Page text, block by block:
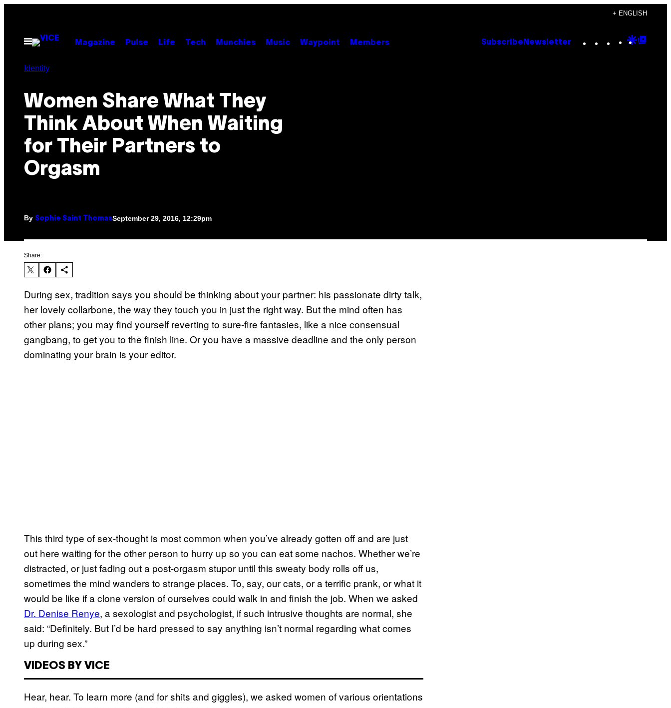
content
+ ENGLISH
Open
Menu
Magazine Pulse Life Tech Munchies Music Waypoint Members Subscribe Newsletter Instagram
TikTok
YouTube
Google
Identity
Women Share What They
Think About When Waiting
for Their Partners to
Orgasm
By Sophie Saint ThomasSeptember 29, 2016, 12:29pm
Share:
During sex, tradition says you should be thinking about your partner: his passionate dirty talk,
her lovely collarbone, the way they touch you in just the right way. But the mind often has
other plans; you may find yourself reverting to sure-fire fantasies, like a nice consensual
gangbang, to get you to the finish line. Or you have a massive deadline and the only person
dominating your brain is your editor.
This third type of sex-thought is most common when you’ve already gotten off and are just
out here waiting for the other person to hurry up so you can eat some nachos. Whether we’re
distracted, or just fading out a post-orgasm stupor until this sweaty body rolls off us,
sometimes the mind wanders to strange places. To, say, our cats, or a terrific prank, or what it
would be like if a clone version of ourselves could walk in and finish the job. When we asked
Dr. Denise Renye, a sexologist and psychologist, if such intrusive thoughts are normal, she
said: “Definitely. But I’d be hard pressed to say anything isn’t normal regarding what comes
up during sex.”
VIDEOS BY VICE
Hear, hear. To learn more (and for shits and giggles), we asked women of various orientations